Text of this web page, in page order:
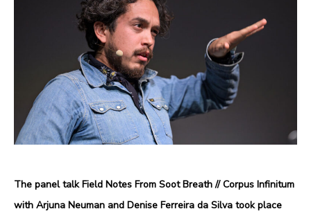
The panel talk Field Notes From Soot Breath // Corpus Infinitum
with Arjuna Neuman and Denise Ferreira da Silva took place